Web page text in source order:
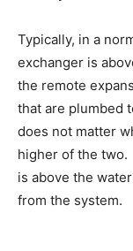
Typically, in a
exchanger is
the remote
that are plumbed
does not matter
higher of the two.
is above the
from the system.